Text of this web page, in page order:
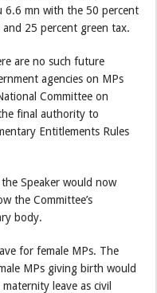
6.6 mn with the 50 percent
25 percent green tax.
are no such future
agencies on MPs
Committee on
final authority to
Entitlements Rules
Speaker would now
the Committee’s
body.
for female MPs. The
MPs giving birth would
leave as civil